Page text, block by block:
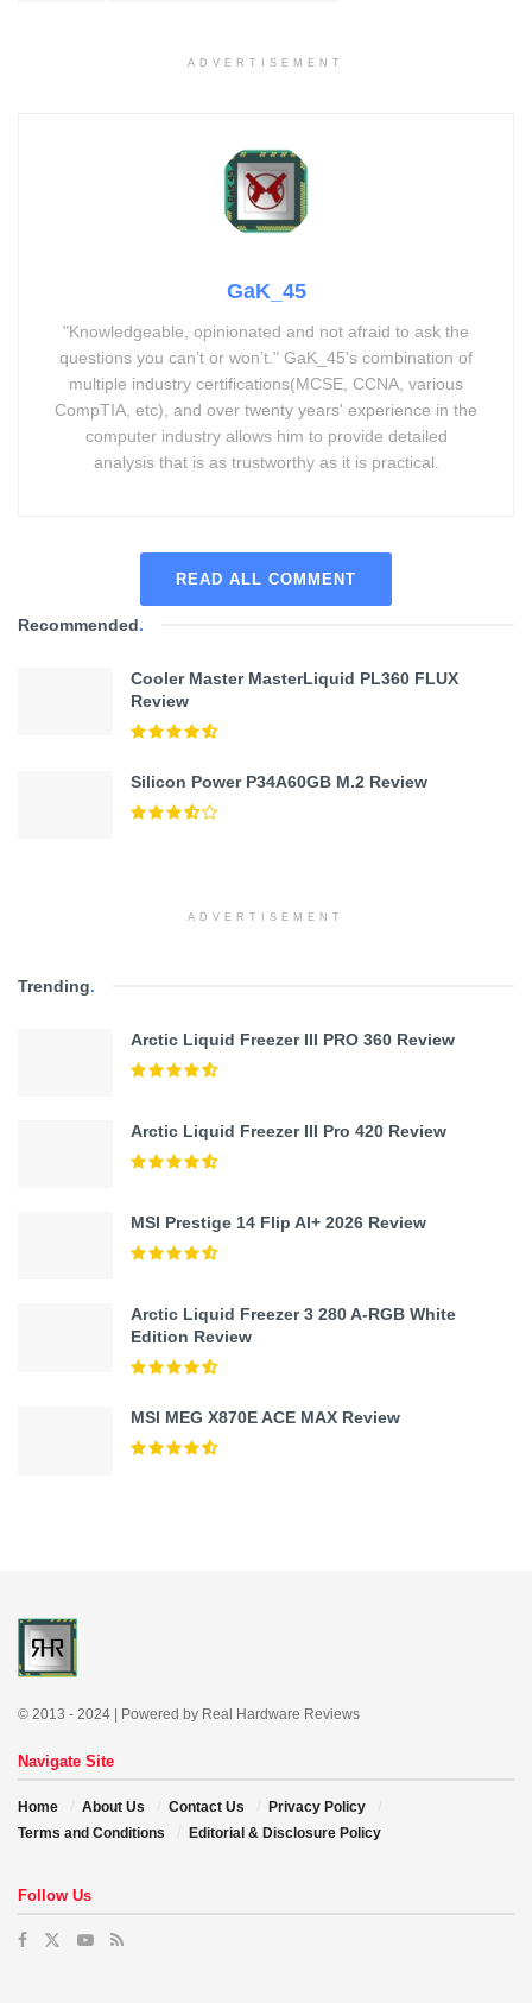
ADVERTISEMENT
GaK_45
"Knowledgeable, opinionated and not afraid to ask the
questions you can’t or won’t." GaK_45's combination of
multiple industry certifications(MCSE, CCNA, various
CompTIA, etc), and over twenty years' experience in the
computer industry allows him to provide detailed
analysis that is as trustworthy as it is practical.
READ ALL COMMENT
Recommended.
Cooler Master MasterLiquid PL360 FLUX
Review
Silicon Power P34A60GB M.2 Review
ADVERTISEMENT
Trending.
Arctic Liquid Freezer III PRO 360 Review
Arctic Liquid Freezer III Pro 420 Review
MSI Prestige 14 Flip AI+ 2026 Review
Arctic Liquid Freezer 3 280 A-RGB White
Edition Review
MSI MEG X870E ACE MAX Review
© 2013 - 2024 | Powered by Real Hardware Reviews
Navigate Site
Home About Us Contact Us
Privacy Policy
Terms and Conditions
Editorial & Disclosure Policy
Follow Us